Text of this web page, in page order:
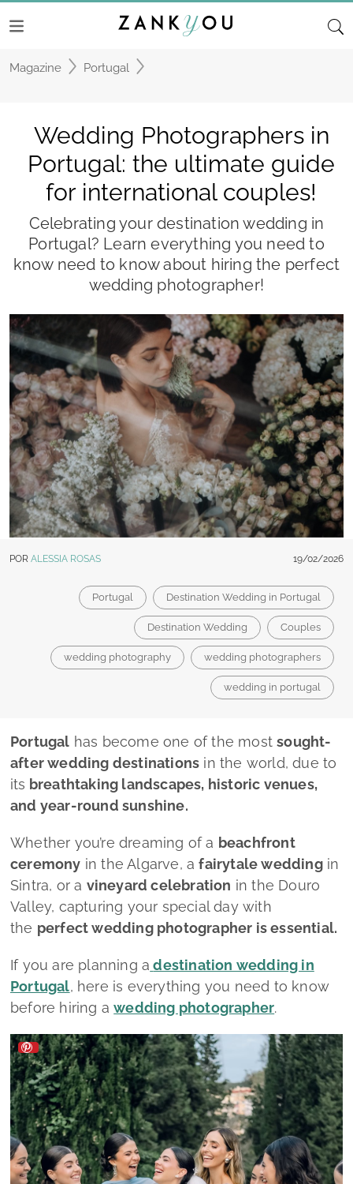
Magazine Portugal
Wedding Photographers in
Portugal: the ultimate guide
for international couples!
Celebrating your destination wedding in
Portugal? Learn everything you need to
know need to know about hiring the perfect
wedding photographer!
POR ALESSIA ROSAS 19/02/2026
Portugal Destination Wedding in Portugal
Destination Wedding Couples
wedding photography wedding photographers
wedding in portugal
Portugal has become one of the most sought-
after wedding destinations in the world, due to
its breathtaking landscapes, historic venues,
and year-round sunshine.
Whether you’re dreaming of a beachfront
ceremony in the Algarve, afairytale weddingin
Sintra, or a vineyard celebration in the Douro
Valley, capturing your special day with
the perfect wedding photographer is essential.
If you are planning a destination wedding in
Portugal, here is everything you need to know
before hiring awedding photographer.